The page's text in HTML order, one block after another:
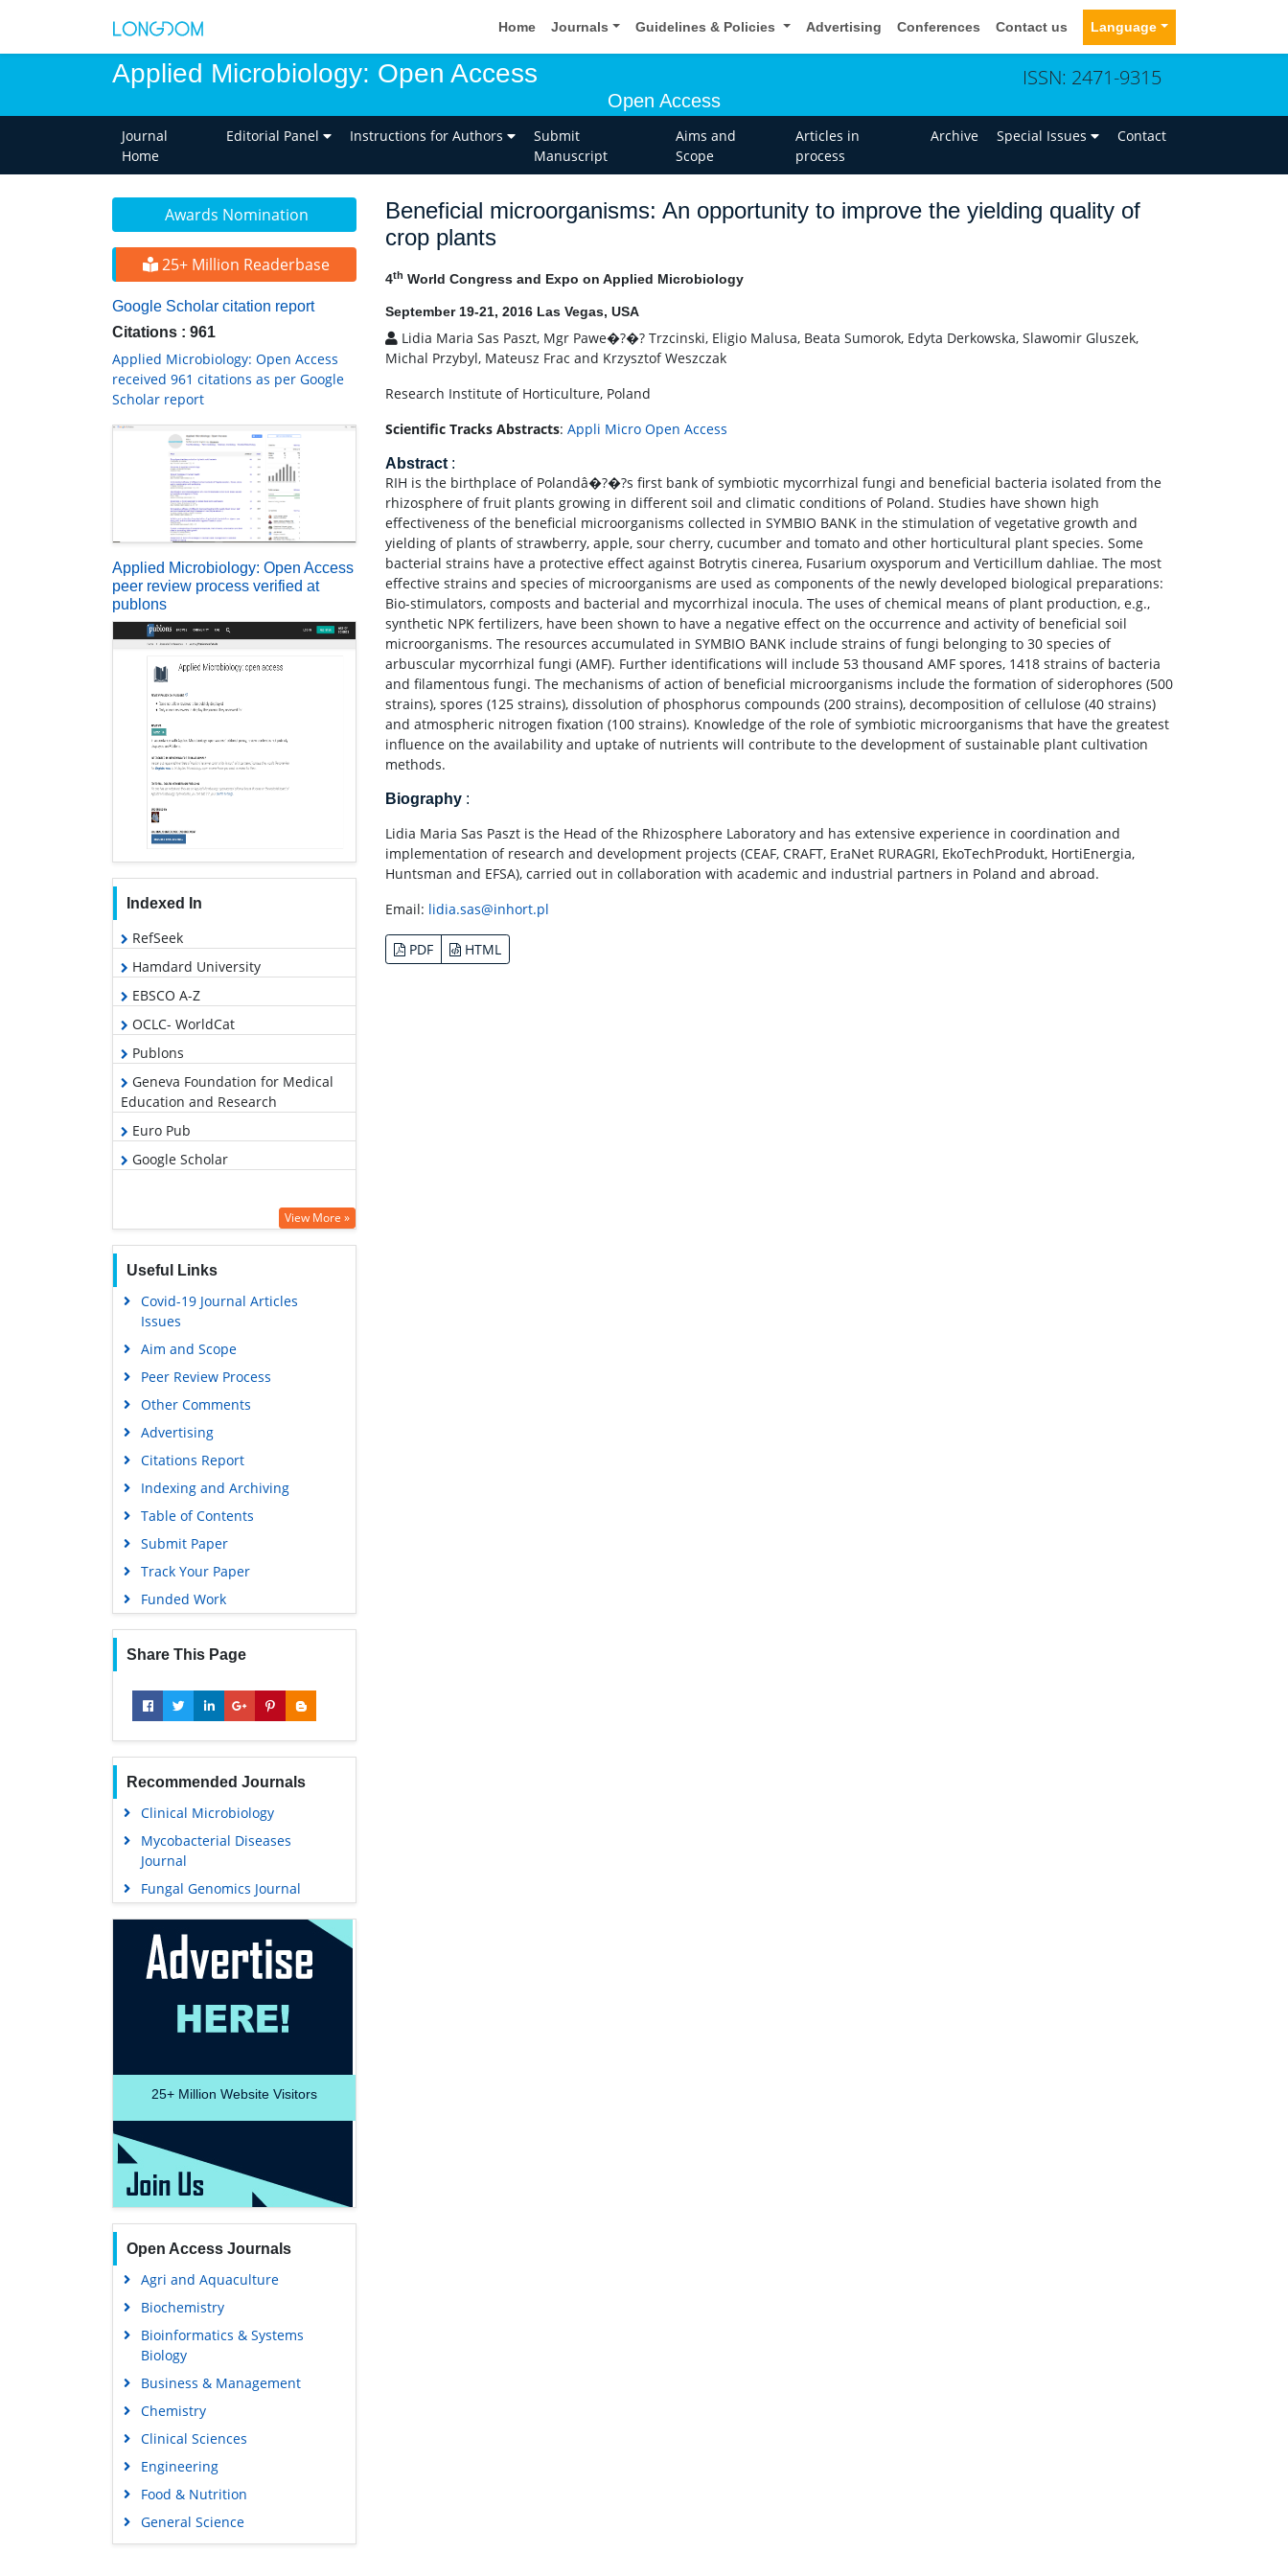
Home Journals Guidelines & Policies Advertising Conferences Contact us Language
Applied Microbiology: Open Access
Open Access
ISSN: 2471-9315
Journal
Home
Editorial Panel Instructions for Authors
Submit
Manuscript
Aims and
Scope
Articles in
process
Archive Special Issues Contact
Awards Nomination
25+ Million Readerbase
Google Scholar citation report
Citations : 961
Applied Microbiology: Open Access
received 961 citations as per Google
Scholar report
Applied Microbiology: Open Access
peer review process verified at
publons
Indexed In
RefSeek
Hamdard University
EBSCO A-Z
OCLC- WorldCat
Publons
Geneva Foundation for Medical
Education and Research
Euro Pub
Google Scholar
View More »
Useful Links
Covid-19 Journal Articles
Issues
Aim and Scope
Peer Review Process
Other Comments
Advertising
Citations Report
Indexing and Archiving
Table of Contents
Submit Paper
Track Your Paper
Funded Work
Share This Page
Recommended Journals
Clinical Microbiology
Mycobacterial Diseases
Journal
Fungal Genomics Journal
25+ Million Website Visitors
Open Access Journals
Agri and Aquaculture
Biochemistry
Bioinformatics & Systems
Biology
Business & Management
Chemistry
Clinical Sciences
Engineering
Food & Nutrition
General Science
Genetics & Molecular Biology
Beneficial microorganisms: An opportunity to improve the yielding quality of
crop plants
4th World Congress and Expo on Applied Microbiology
September 19-21, 2016 Las Vegas, USA
Lidia Maria Sas Paszt, Mgr Pawe�?�? Trzcinski, Eligio Malusa, Beata Sumorok, Edyta Derkowska, Slawomir Gluszek,
Michal Przybyl, Mateusz Frac and Krzysztof Weszczak
Research Institute of Horticulture, Poland
Scientific Tracks Abstracts: Appli Micro Open Access
Abstract :
RIH is the birthplace of Polandâ�?�?s first bank of symbiotic mycorrhizal fungi and beneficial bacteria isolated from the
rhizosphere of fruit plants growing in different soil and climatic conditions of Poland. Studies have shown high
effectiveness of the beneficial microorganisms collected in SYMBIO BANK in the stimulation of vegetative growth and
yielding of plants of strawberry, apple, sour cherry, cucumber and tomato and other horticultural plant species. Some
bacterial strains have a protective effect against Botrytis cinerea, Fusarium oxysporum and Verticillum dahliae. The most
effective strains and species of microorganisms are used as components of the newly developed biological preparations:
Bio-stimulators, composts and bacterial and mycorrhizal inocula. The uses of chemical means of plant production, e.g.,
synthetic NPK fertilizers, have been shown to have a negative effect on the occurrence and activity of beneficial soil
microorganisms. The resources accumulated in SYMBIO BANK include strains of fungi belonging to 30 species of
arbuscular mycorrhizal fungi (AMF). Further identifications will include 53 thousand AMF spores, 1418 strains of bacteria
and filamentous fungi. The mechanisms of action of beneficial microorganisms include the formation of siderophores (500
strains), spores (125 strains), dissolution of phosphorus compounds (200 strains), decomposition of cellulose (40 strains)
and atmospheric nitrogen fixation (100 strains). Knowledge of the role of symbiotic microorganisms that have the greatest
influence on the availability and uptake of nutrients will contribute to the development of sustainable plant cultivation
methods.
Biography :
Lidia Maria Sas Paszt is the Head of the Rhizosphere Laboratory and has extensive experience in coordination and
implementation of research and development projects (CEAF, CRAFT, EraNet RURAGRI, EkoTechProdukt, HortiEnergia,
Huntsman and EFSA), carried out in collaboration with academic and industrial partners in Poland and abroad.
Email: lidia.sas@inhort.pl
PDF HTML